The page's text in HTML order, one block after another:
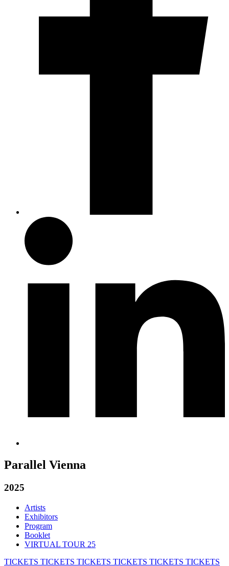
Parallel Vienna
2025
Artists
Exhibitors
Program
Booklet
VIRTUAL TOUR 25
TICKETS TICKETS TICKETS TICKETS TICKETS TICKETS